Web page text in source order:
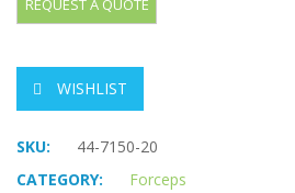
WISHLIST
SKU:
44-7150-20
CATEGORY:
Forceps